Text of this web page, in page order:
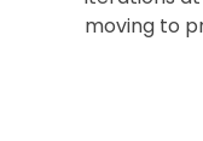
moving to